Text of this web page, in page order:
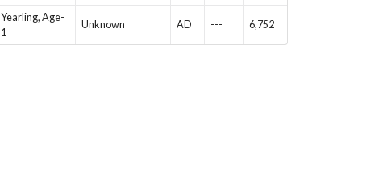
Yearling, Age-
1
Unknown AD --- 6,752